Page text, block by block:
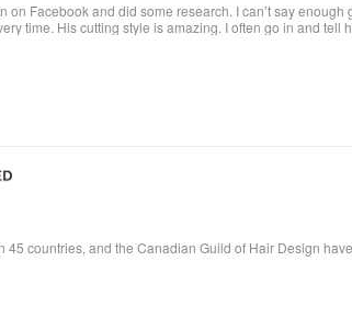
Facebook and did some research. I can’t say
time. His cutting style is amazing. I often go in and tell
salon is always clean and looks beautiful. He is
countries, and the Canadian Guild of Hair Design